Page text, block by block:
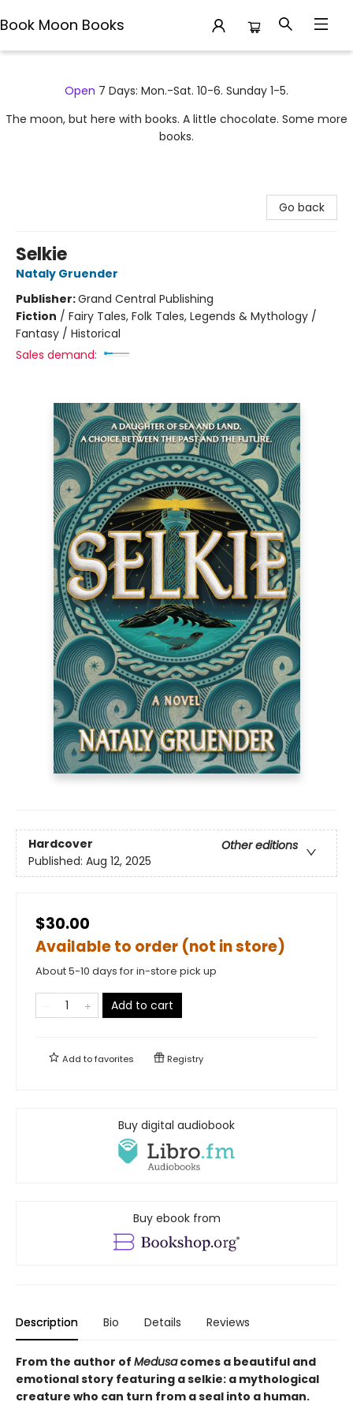
Book Moon Books
Open 7 Days: Mon.-Sat. 10-6. Sunday 1-5.
The moon, but here with books. A little chocolate. Some more
books.
Go back
Selkie
Nataly Gruender
Publisher:Grand Central Publishing
Fiction / Fairy Tales, Folk Tales, Legends & Mythology /
Fantasy / Historical
Sales demand:
Hardcover
Other editions
Published: Aug 12, 2025
$30.00
Available to order (not in store)
About 5-10 days for in-store pick up
Add to cart
Add tofavorites Registry
Buy digital audiobook
Buy ebook from
Description Bio Details Reviews
From the author of Medusacomes a beautiful and
emotional story featuring a selkie: a mythological
creature who can turn from a seal into a human.